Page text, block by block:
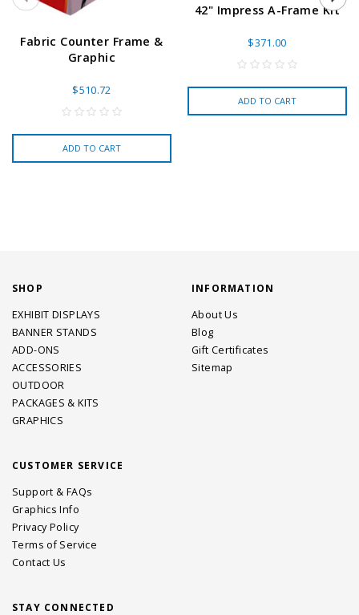
Fabric Counter Frame &
Graphic
$510.72
ADD TO CART
42" Impress A-Frame Kit
$371.00
ADD TO CART
SHOP
EXHIBIT DISPLAYS
BANNER STANDS
ADD-ONS
ACCESSORIES
OUTDOOR
PACKAGES & KITS
GRAPHICS
INFORMATION
About Us
Blog
Gift Certificates
Sitemap
CUSTOMER SERVICE
Support & FAQs
Graphics Info
Privacy Policy
Terms of Service
Contact Us
STAY CONNECTED